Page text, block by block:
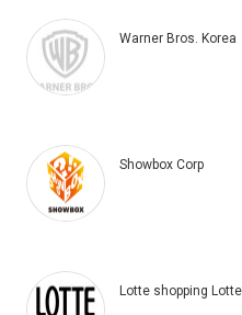
Warner Bros. Korea
Showbox Corp
Lotte shopping